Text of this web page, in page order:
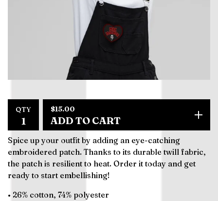
QTY $15.00
ADD TO CART
Spice up your outfit by adding an eye-catching
embroidered patch. Thanks to its durable twill fabric,
the patch is resilient to heat. Order it today and get
ready to start embellishing!
• 26% cotton, 74% polyester